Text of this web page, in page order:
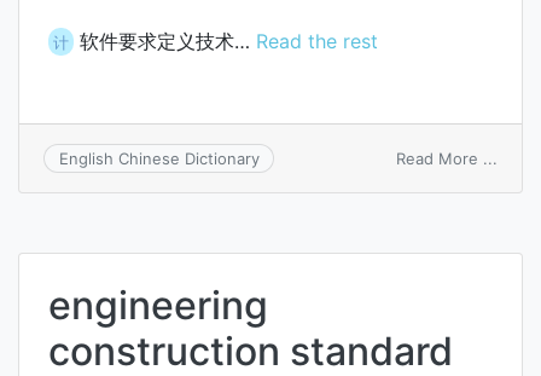
计 软件要求定义技术… Read the rest
English Chinese Dictionary Read More ...
engineering
construction standard